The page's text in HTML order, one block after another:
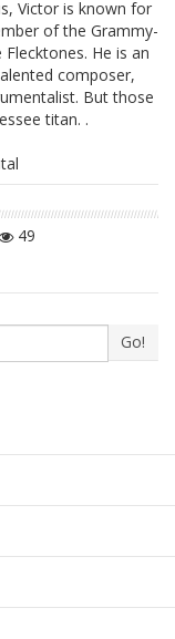
Victor is known for
of the Grammy-
He is an
composer,
But those
titan. .
49
Go!